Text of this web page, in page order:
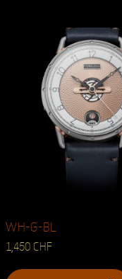
WH-G-BL
1,450 CHF